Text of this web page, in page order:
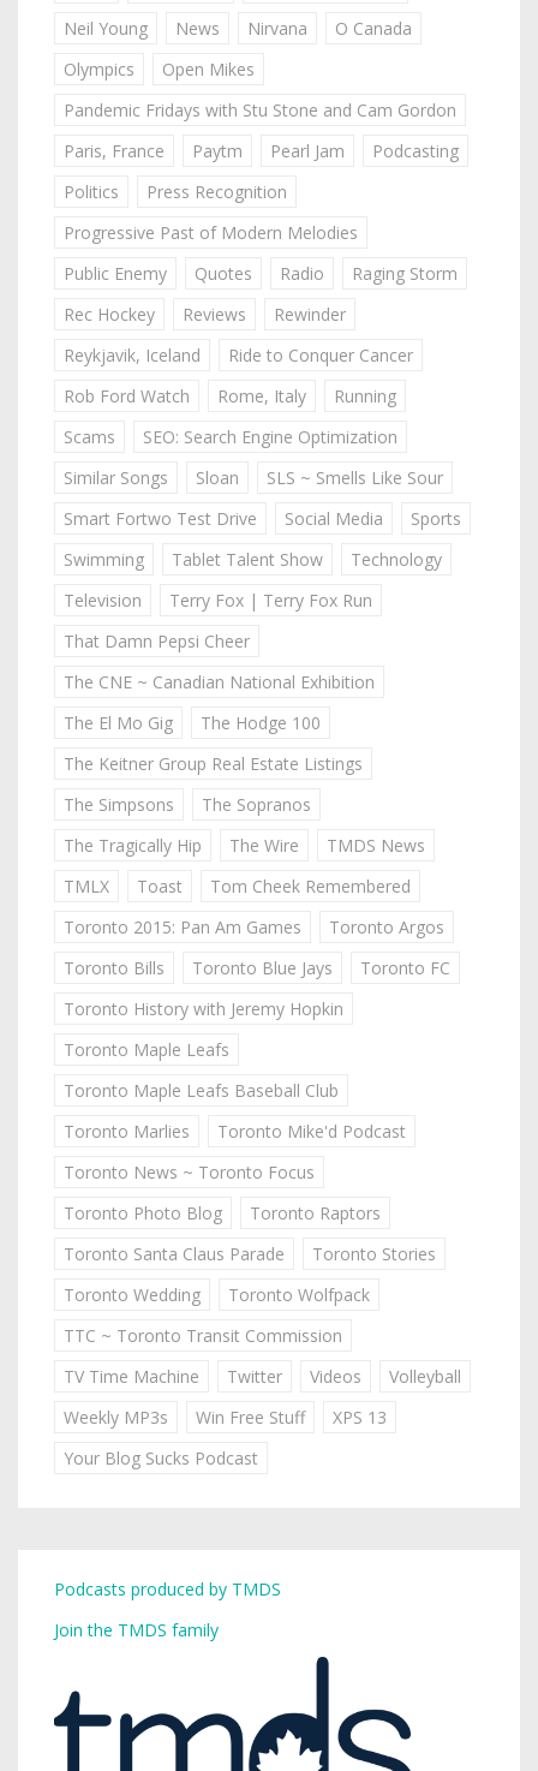
Neil Young
News Nirvana
O Canada
Olympics
Open Mikes
Pandemic Fridays with Stu Stone and Cam Gordon
Paris, France
Paytm Pearl Jam
Podcasting
Politics
Press Recognition
Progressive Past of Modern Melodies
Public Enemy
Quotes Radio
Raging Storm
Rec Hockey
Reviews
Rewinder
Reykjavik, Iceland
Ride to Conquer Cancer
Rob Ford Watch
Rome, Italy
Running
Scams
SEO: Search Engine Optimization
Similar Songs
Sloan
SLS ~ Smells Like Sour
Smart Fortwo Test Drive
Social Media
Sports
Swimming
Tablet Talent Show
Technology
Television
Terry Fox | Terry Fox Run
That Damn Pepsi Cheer
The CNE ~ Canadian National Exhibition
The El Mo Gig
The Hodge 100
The Keitner Group Real Estate Listings
The Simpsons
The Sopranos
The Tragically Hip
The Wire
TMDS News
TMLX
Toast
Tom Cheek Remembered
Toronto 2015: Pan Am Games
Toronto Argos
Toronto Bills
Toronto Blue Jays
Toronto FC
Toronto History with Jeremy Hopkin
Toronto Maple Leafs
Toronto Maple Leafs Baseball Club
Toronto Marlies
Toronto Mike'd Podcast
Toronto News ~ Toronto Focus
Toronto Photo Blog
Toronto Raptors
Toronto Santa Claus Parade
Toronto Stories
Toronto Wedding
Toronto Wolfpack
TTC ~ Toronto Transit Commission
TV Time Machine
Twitter Videos
Volleyball
Weekly MP3s
Win Free Stuff
XPS 13
Your Blog Sucks Podcast
Podcasts produced by TMDS
Join the TMDS family